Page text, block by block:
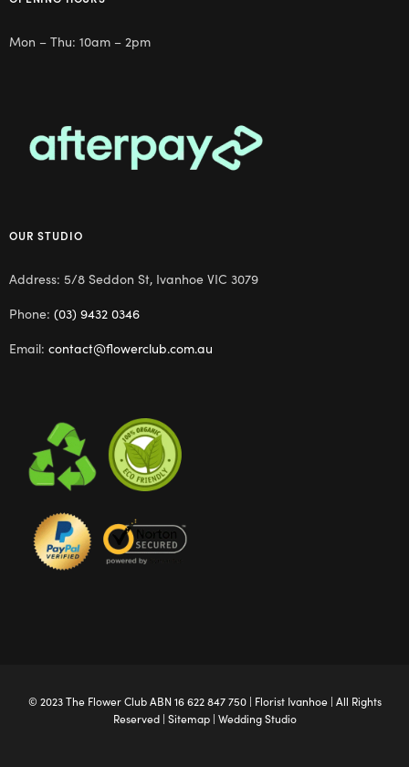
Mon – Thu: 10am – 2pm
OUR STUDIO
Address: 5/8 Seddon St, Ivanhoe VIC 3079
Phone: (03) 9432 0346
Email: contact@flowerclub.com.au
© 2023 The Flower ClubABN 16 622 847 750 | Florist Ivanhoe| All Rights
Reserved | Sitemap| Wedding Studio